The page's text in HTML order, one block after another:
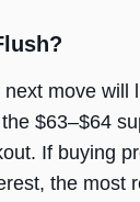
move will
$63–$64
If buying
the most